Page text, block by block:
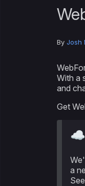
By Josh
With a
and
Get
☁️
a
See